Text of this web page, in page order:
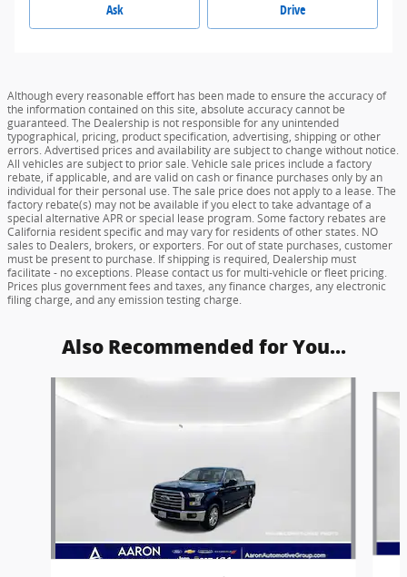
Ask Drive
Although every reasonable effort has been made to ensure the accuracy of
the information contained on this site, absolute accuracy cannot be
guaranteed. The Dealership is not responsible for any unintended
typographical, pricing, product specification, advertising, shipping or other
errors. Advertised prices and availability are subject to change without notice.
All vehicles are subject to prior sale. Vehicle sale prices include a factory
rebate, if applicable, and are valid on cash or finance purchases only by an
individual for their personal use. The sale price does not apply to a lease. The
factory rebate(s) may not be available if you elect to take advantage of a
special alternative APR or special lease program. Some factory rebates are
California resident specific and may vary for residents of other states. NO
sales to Dealers, brokers, or exporters. For out of state purchases, customer
must be present to purchase. If shipping is required, Dealership must
facilitate - no exceptions. Please contact us for multi-vehicle or fleet pricing.
Prices plus government fees and taxes, any finance charges, any electronic
filing charge, and any emission testing charge.
Also Recommended for You...
Slide 1 of 6